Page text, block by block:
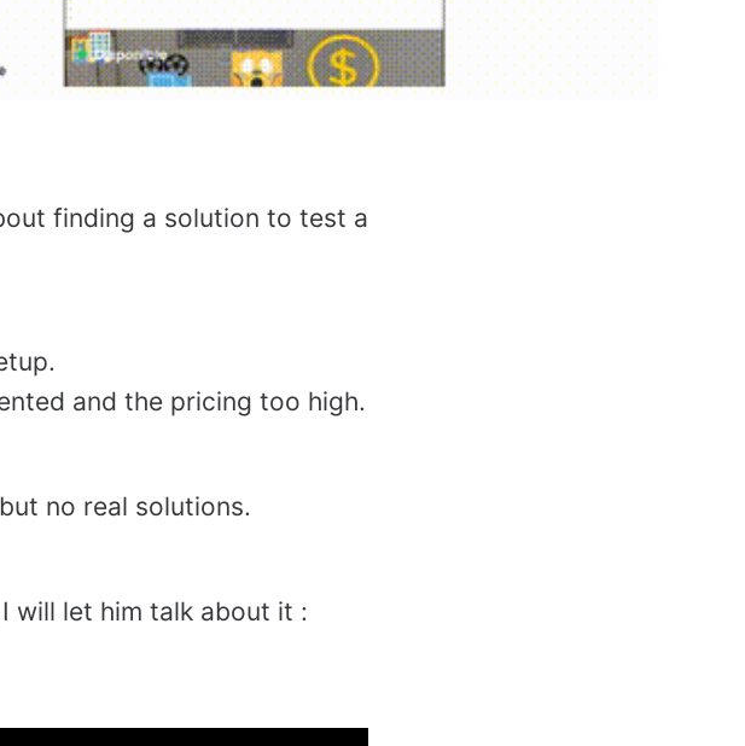
finding a solution to test a
and the pricing too high.
no real solutions.
I will let him talk about it :